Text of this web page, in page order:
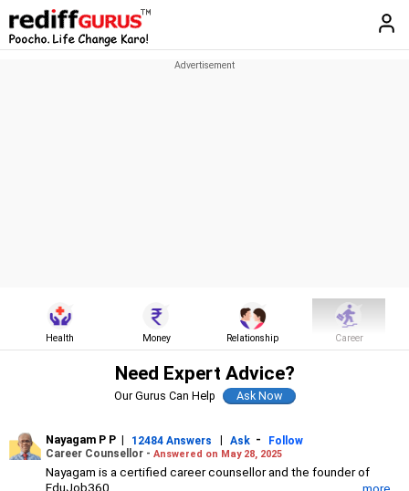
Health Money Relationship Career
Need Expert Advice?
Our Gurus Can Help
Nayagam P P | 12484 Answers | Ask -
Follow
Career Counsellor - Answered on May 28, 2025
Nayagam is a certified career counsellor and the founder of
EduJob360.
... more